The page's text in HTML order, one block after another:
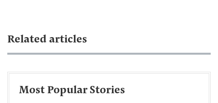
Related articles
Most Popular Stories